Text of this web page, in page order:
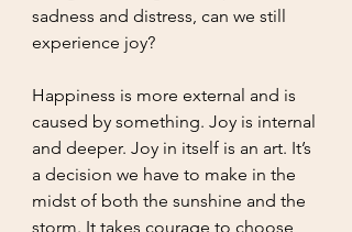
sadness and distress, can we still
experience joy?
Happiness is more external and is
caused by something. Joy is internal
and deeper. Joy in itself is an art. It’s
a decision we have to make in the
midst of both the sunshine and the
storm. It takes courage to choose